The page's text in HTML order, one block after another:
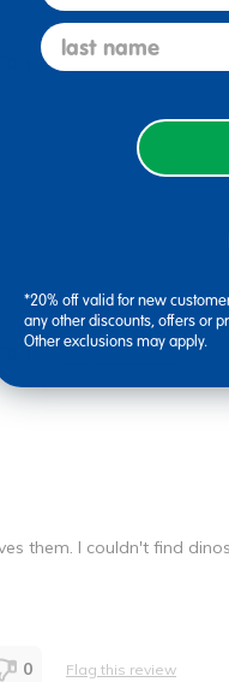
Flag this review
them. I couldn't find
0 Flag this review
last name
*20% off valid for new
any other discounts, offers or
Other exclusions may apply.